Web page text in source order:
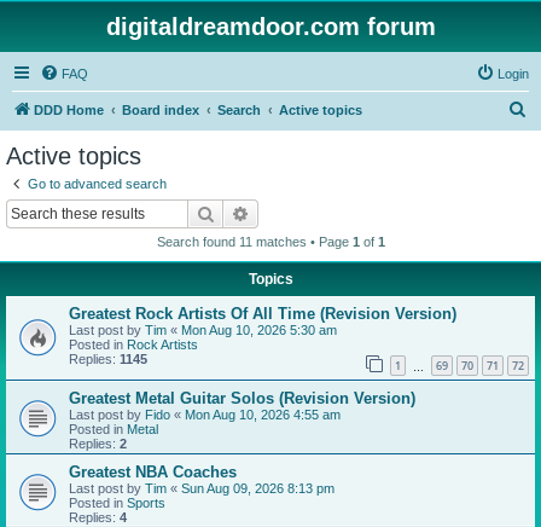
digitaldreamdoor.com forum
FAQ Login
DDD Home Board index Search Active topics
Active topics
Go to advanced search
Search
Search found 11 matches • Page 1 of 1
Topics
Greatest Rock Artists Of All Time (Revision Version)
Last post by Tim « Mon Aug 10, 2026 5:30 am
Posted in Rock Artists
Replies: 1145 1 69 70 71 72
Greatest Metal Guitar Solos (Revision Version)
Last post by Fido « Mon Aug 10, 2026 4:55 am
Posted in Metal
Replies: 2
Greatest NBA Coaches
Last post by Tim « Sun Aug 09, 2026 8:13 pm
Posted in Sports
Replies: 4